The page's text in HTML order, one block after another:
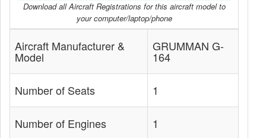
Download all Aircraft Registrations for this aircraft model to
your computer/laptop/phone
Aircraft Manufacturer &
Model
GRUMMAN G-
164
Number of Seats 1
Number of Engines 1